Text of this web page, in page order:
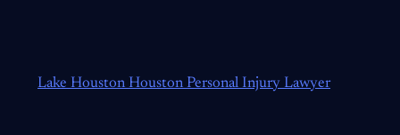
Lake Houston Houston Personal Injury Lawyer